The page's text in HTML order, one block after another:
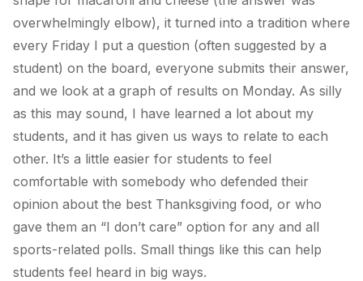
overwhelmingly elbow), it turned into a tradition where
every Friday I put a question (often suggested by a
student) on the board, everyone submits their answer,
and we look at a graph of results on Monday. As silly
as this may sound, I have learned a lot about my
students, and it has given us ways to relate to each
other. It’s a little easier for students to feel
comfortable with somebody who defended their
opinion about the best Thanksgiving food, or who
gave them an “I don’t care” option for any and all
sports-related polls. Small things like this can help
students feel heard in big ways.